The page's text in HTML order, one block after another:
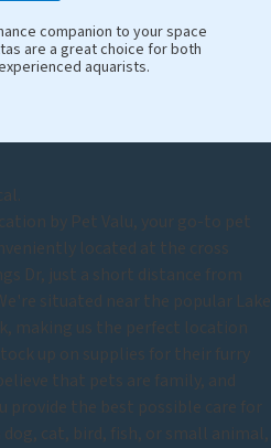
companion to your space
are a great choice for both
aquarists.
by Pet Valu, your go-to pet
located at the cross
Dr, just a short distance from
situated near the popular Lake
making us the perfect location
up on supplies for their furry
that pets are family, and
provide the best possible care for
dog, cat, bird, fish, or small animal,